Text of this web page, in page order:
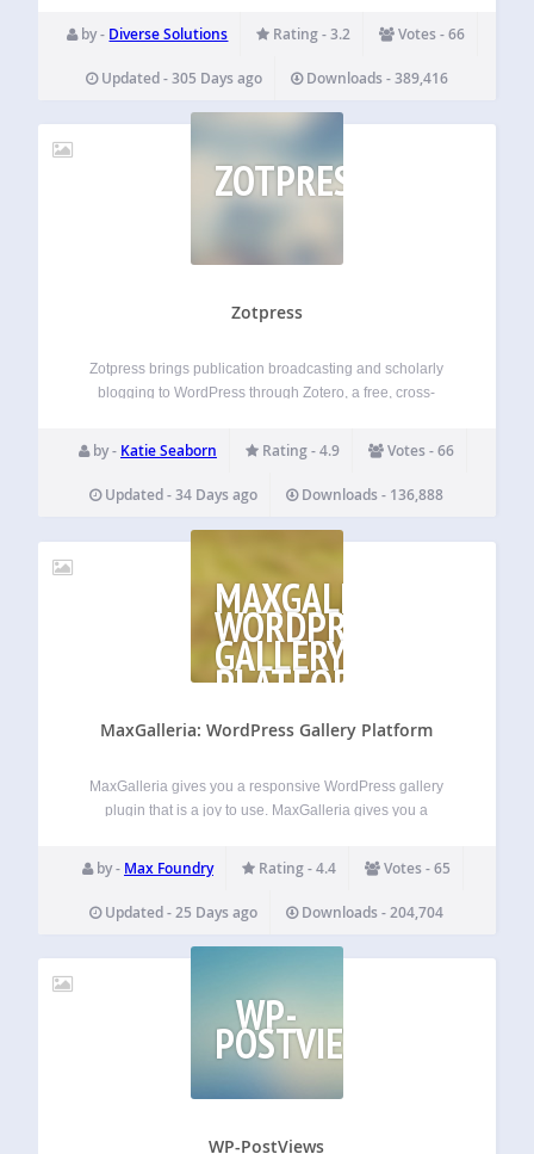
property search widgets to your WordPress website to
attract and engage more visitors. Powerful lead…
by - Diverse Solutions Rating - 3.2 Votes - 66
Updated - 305 Days ago Downloads - 389,416
ZOTPRESS
Zotpress
Zotpress brings publication broadcasting and scholarly
blogging to WordPress through Zotero, a free, cross-
personal and group Zotero items through in-text citations,
bibliographies, and searchable libraries Supports
thumbnail images through WordPress’s Media Library and
by - Katie Seaborn Rating - 4.9 Votes - 66
Updated - 34 Days ago Downloads - 136,888
MAXGALLERIA:
WORDPRESS
GALLERY
PLATFORM
MaxGalleria: WordPress Gallery Platform
MaxGalleria gives you a responsive WordPress gallery
plugin that is a joy to use. MaxGalleria gives you a
responsive WordPress galleries that look great on any
device. MaxGalleria has been going strong and
improving…
by - Max Foundry Rating - 4.4 Votes - 65
Updated - 25 Days ago Downloads - 204,704
WP-
POSTVIEWS
WP-PostViews